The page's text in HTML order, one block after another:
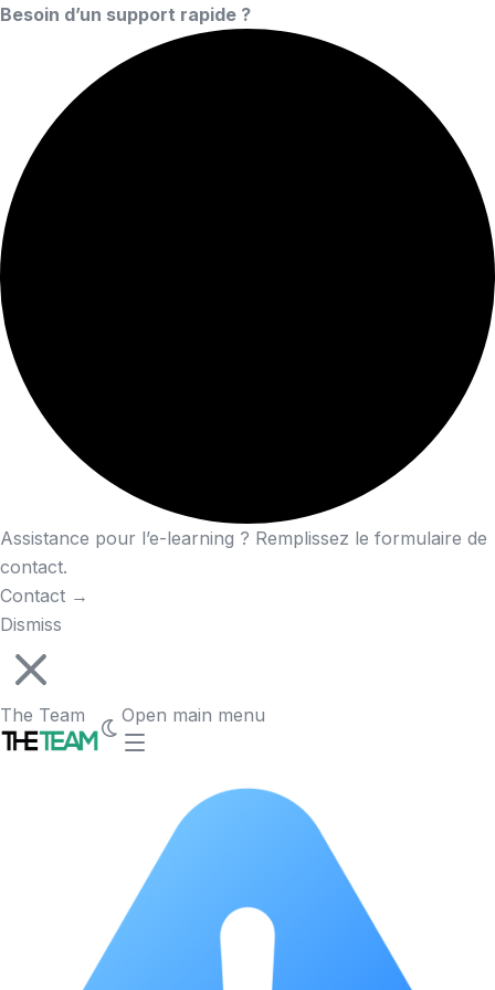
Besoin d’un support rapide ?
Assistance pour l’e-learning ? Remplissez le formulaire de
contact.
Contact →
Dismiss
The Team Open main menu